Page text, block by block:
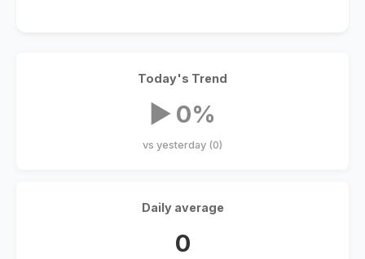
Today's Trend
▶ 0%
vs yesterday (0)
Daily average
0